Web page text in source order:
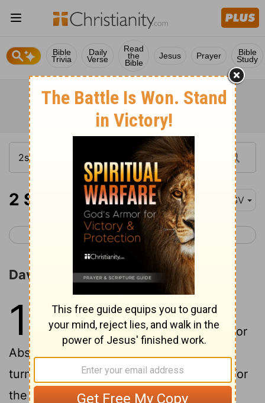
Bible
Trivia
Daily
Verse
Read
the
Bible
Jesus Prayer Bible
Study
2 Samuel 19-21 ESV
< 2 Samuel 18 2 Samuel 22 >
David Returns to Jerusalem
19 1It was told Joab, "Behold, the
king is weeping and mourning for
Absalom."
turned into mourning for all the people, for
the people heard that day, "The king is